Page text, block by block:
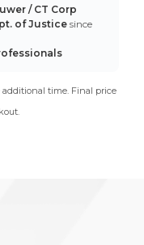
/ CT Corp
of Justice since
time. Final price